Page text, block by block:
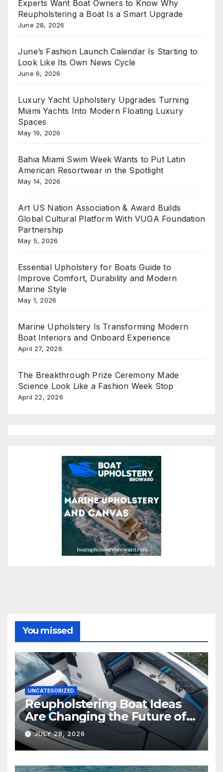
Experts Want Boat Owners to Know Why
Reupholstering a Boat Is a Smart Upgrade
June 28, 2026
June’s Fashion Launch Calendar Is Starting to
Look Like Its Own News Cycle
June 6, 2026
Luxury Yacht Upholstery Upgrades Turning
Miami Yachts Into Modern Floating Luxury
Spaces
May 19, 2026
Bahia Miami Swim Week Wants to Put Latin
American Resortwear in the Spotlight
May 14, 2026
Art US Nation Association & Award Builds
Global Cultural Platform With VUGA Foundation
Partnership
May 5, 2026
Essential Upholstery for Boats Guide to
Improve Comfort, Durability and Modern
Marine Style
May 1, 2026
Marine Upholstery Is Transforming Modern
Boat Interiors and Onboard Experience
April 27, 2026
The Breakthrough Prize Ceremony Made
Science Look Like a Fashion Week Stop
April 22, 2026
You missed
UNCATEGORIZED
Reupholstering Boat Ideas
Are Changing the Future of
Marine Comfort
JULY 28, 2026